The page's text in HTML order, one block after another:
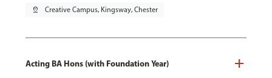
pin_drop Creative Campus, Kingsway, Chester
Acting BA Hons (with Foundation Year)